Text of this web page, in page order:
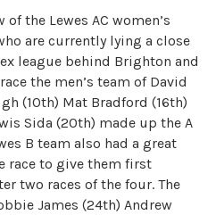
the Lewes AC women’s
are currently lying a close
league behind Brighton and
the men’s team of David
(10th) Mat Bradford (16th)
Sida (20th) made up the A
B team also had a great
race to give them first
two races of the four. The
James (24th) Andrew